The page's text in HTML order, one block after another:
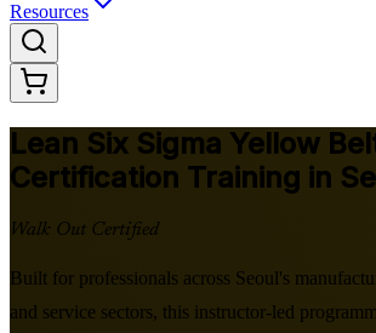
Resources
Lean Six Sigma Yellow
Certification Training in
Walk Out Certified
Built for professionals across Seoul's
and service sectors, this instructor-led